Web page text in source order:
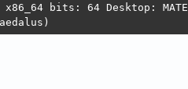
bits: 64 Desktop: MATE